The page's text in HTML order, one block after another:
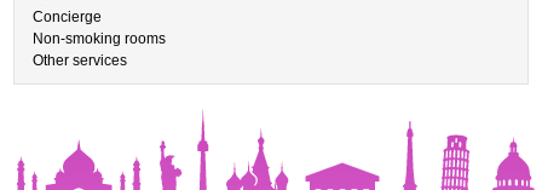
Concierge
Non-smoking rooms
Other services